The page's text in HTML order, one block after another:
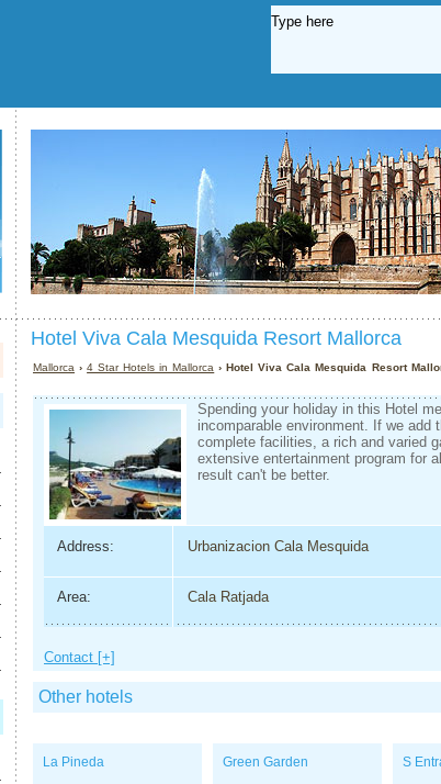
Hotel Viva Cala Mesquida Resort Mallorca
Mallorca ›4 Star Hotels in Mallorca › Hotel Viva Cala Mesquida Resort
Spending your holiday in this Hotel
incomparable environment. If we add
complete facilities, a rich and varied
extensive entertainment program for
result can't be better.
Address: Urbanizacion Cala Mesquida
Area: Cala Ratjada
Contact [+]
Other hotels
La Pineda Green Garden S